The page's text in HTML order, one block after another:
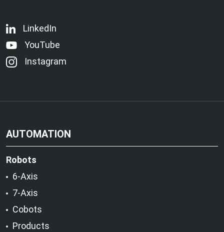
LinkedIn
YouTube
Instagram
AUTOMATION
Robots
6-Axis
7-Axis
Cobots
Products